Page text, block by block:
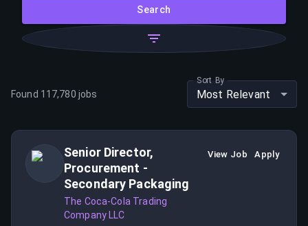
Search
Found 117,780 jobs
Sort By
Most Relevant
Senior Director,
Procurement -
Secondary Packaging
The Coca-Cola Trading
Company LLC
View Job Apply